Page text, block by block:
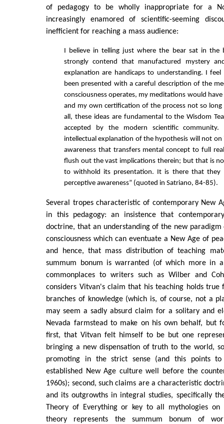
of pedagogy to be wholly inappropriate for a
increasingly enamored of scientific-seeming
inefficient for reaching a mass audience:
I believe in telling just where the bear sat in the
strongly contend that manufactured mystery
explanation are handicaps to understanding. I
been presented with a careful description of the
consciousness operates, my meditations would
and my own certification of the process not so
all, these ideas are fundamental to the Wisdom
accepted by the modern scientific
intellectual explanation of the hypothesis will not
awareness that transfers mental concept to full
flush out the vast implications therein; but that is
to withhold its presentation. It is there that they
perceptive awareness” (quoted in Satriano, 84-85).
Several tropes characteristic of contemporary New
in this pedagogy: an insistence that
doctrine, that an understanding of the new paradigm
consciousness which can eventuate a New Age of
and hence, that mass distribution of teaching
summum bonum is warranted (of which more in
commonplaces to writers such as Wilber and
considers Vitvan's claim that his teaching holds
branches of knowledge (which is, of course, not a
may seem a sadly absurd claim for a solitary and
Nevada farmstead to make on his own behalf, but
first, that Vitvan felt himself to be but one
bringing a new dispensation of truth to the world,
promoting in the strict sense (and this points
established New Age culture well before the
1960s); second, such claims are a characteristic
and its outgrowths in integral studies, specifically
Theory of Everything or key to all mythologies
theory represents the summum bonum of